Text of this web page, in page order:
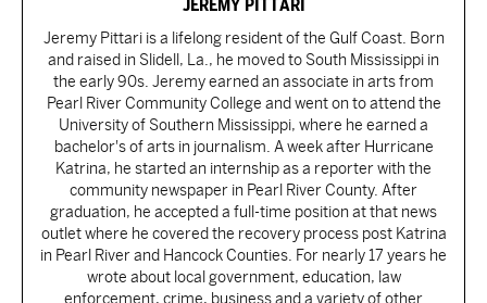
JEREMY PITTARI
Jeremy Pittari is a lifelong resident of the Gulf Coast. Born
and raised in Slidell, La., he moved to South Mississippi in
the early 90s. Jeremy earned an associate in arts from
Pearl River Community College and went on to attend the
University of Southern Mississippi, where he earned a
bachelor's of arts in journalism. A week after Hurricane
Katrina, he started an internship as a reporter with the
community newspaper in Pearl River County. After
graduation, he accepted a full-time position at that news
outlet where he covered the recovery process post Katrina
in Pearl River and Hancock Counties. For nearly 17 years he
wrote about local government, education, law
enforcement, crime, business and a variety of other